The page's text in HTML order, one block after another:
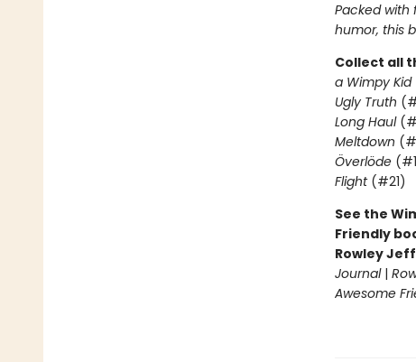
Packed with
humor, this
Collect all
a Wimpy Kid
Ugly Truth
Long Haul
Meltdown
Överlöde
Flight(#21)
See the
Friendly
Rowley
Journal|
Awesome